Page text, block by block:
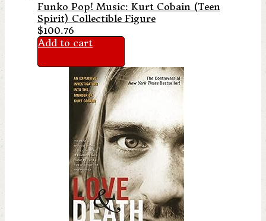
Funko Pop! Music: Kurt Cobain (Teen
Spirit) Collectible Figure
$100.76
Add to cart